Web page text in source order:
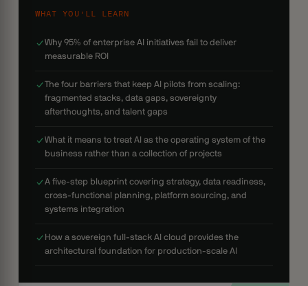
WHAT YOU’LL LEARN
Why 95% of enterprise AI initiatives fail to deliver
measurable ROI
The four barriers that keep AI pilots from scaling:
fragmented stacks, data gaps, sovereignty
afterthoughts, and talent gaps
What it means to treat AI as the operating system of the
business rather than a collection of projects
A five-step blueprint covering strategy, data readiness,
cross-functional planning, platform sourcing, and
systems integration
How a sovereign full-stack AI cloud provides the
architectural foundation for production-scale AI